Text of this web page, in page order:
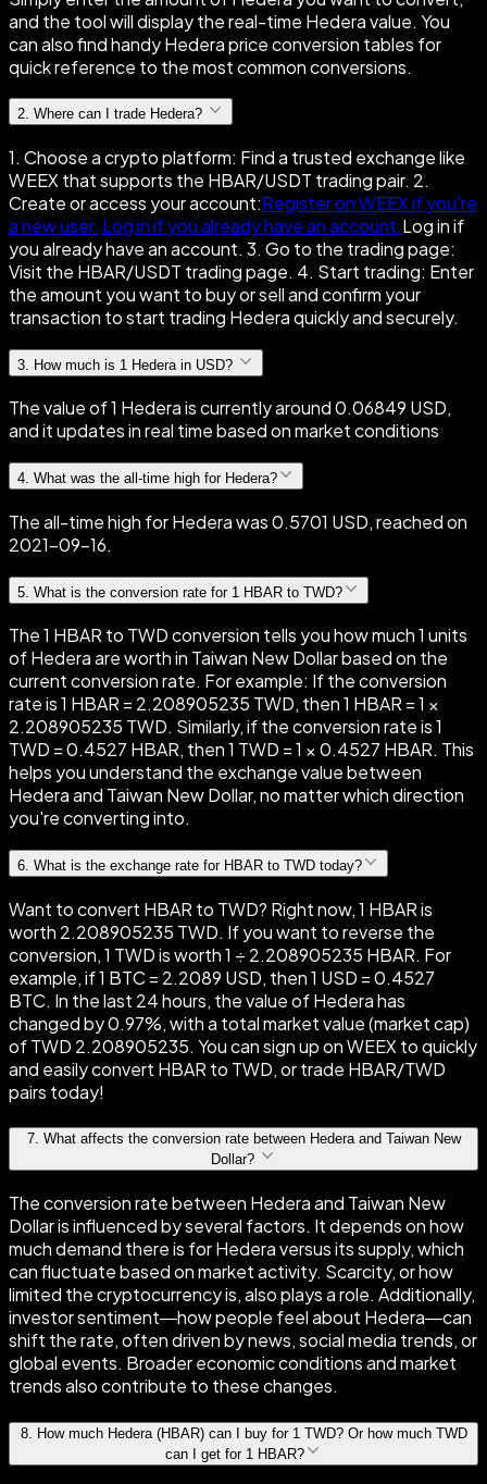
and the tool will display the real-time Hedera value. You
can also find handy Hedera price conversion tables for
quick reference to the most common conversions.
2. Where can I trade Hedera?
1. Choose a crypto platform: Find a trusted exchange like
WEEX that supports the HBAR/USDT trading pair. 2.
Create or access your account:Register on WEEX if you're
a new user. Log in if you already have an account.Log in if
you already have an account. 3. Go to the trading page:
Visit the HBAR/USDT trading page. 4. Start trading: Enter
the amount you want to buy or sell and confirm your
transaction to start trading Hedera quickly and securely.
3 How much is 1 Hedera in USD?
The value of 1 Hedera is currently around 0.06849 USD,
and it updates in real time based on market conditions
4. What was the all-time high for Hedera?
The all-time high for Hedera was 0.5701 USD, reached on
2021-09-16.
5 What is the conversion rate for 1 HBAR to TWD?
The 1 HBAR to TWD conversion tells you how much 1 units
of Hedera are worth in Taiwan New Dollar based on the
current conversion rate. For example: If the conversion
rate is 1 HBAR = 2.208905235 TWD, then 1 HBAR = 1 ×
2.208905235 TWD. Similarly, if the conversion rate is 1
TWD = 0.4527 HBAR, then 1 TWD = 1 × 0.4527 HBAR. This
helps you understand the exchange value between
Hedera and Taiwan New Dollar, no matter which direction
you're converting into.
6. What is the exchange rate for HBAR to TWD today?
Want to convert HBAR to TWD? Right now, 1 HBAR is
worth 2.208905235 TWD. If you want to reverse the
conversion, 1 TWD is worth 1 ÷ 2.208905235 HBAR. For
example, if 1 BTC = 2.2089 USD, then 1 USD = 0.4527
BTC. In the last 24 hours, the value of Hedera has
changed by 0.97%, with a total market value (market cap)
of TWD 2.208905235. You can sign up on WEEX to quickly
and easily convert HBAR to TWD, or trade HBAR/TWD
pairs today!
7. What affects the conversion rate between Hedera and Taiwan New
Dollar?
The conversion rate between Hedera and Taiwan New
Dollar is influenced by several factors. It depends on how
much demand there is for Hedera versus its supply, which
can fluctuate based on market activity. Scarcity, or how
limited the cryptocurrency is, also plays a role. Additionally,
investor sentiment—how people feel about Hedera—can
shift the rate, often driven by news, social media trends, or
global events. Broader economic conditions and market
trends also contribute to these changes.
8.
How much Hedera (HBAR) can I buy for 1 TWD? Or how much TWD
can I get for 1 HBAR?